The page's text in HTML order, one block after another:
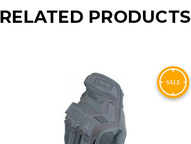
RELATED PRODUCTS